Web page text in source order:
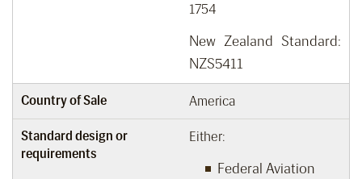
1754
New Zealand Standard:
NZS5411
Country of Sale America
Standard design or
requirements
Either:
Federal Aviation